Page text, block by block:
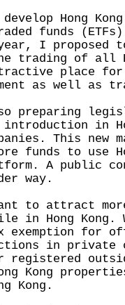
Hong
funds
I proposed
trading of all
place for
as well as
in
This new
funds to use
A public
way.
to attract
in Hong Kong.
for
in private
registered
Kong
Kong.